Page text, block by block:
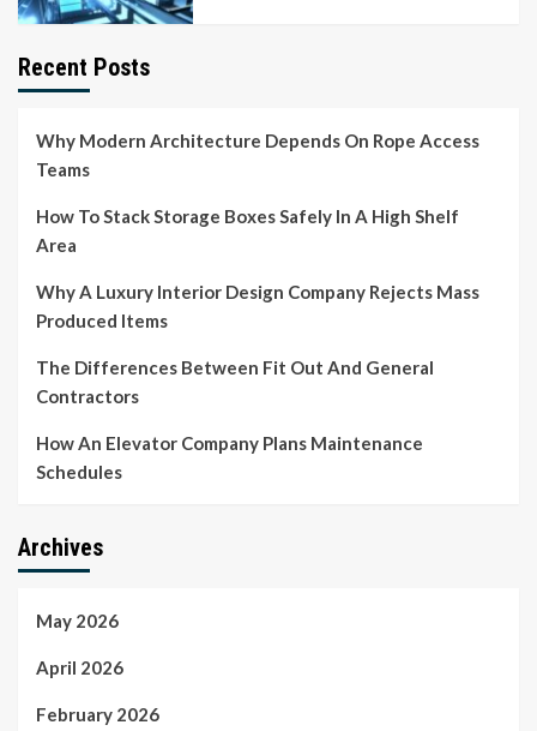
Recent Posts
Why Modern Architecture Depends On Rope Access
Teams
How To Stack Storage Boxes Safely In A High Shelf
Area
Why A Luxury Interior Design Company Rejects Mass
Produced Items
The Differences Between Fit Out And General
Contractors
How An Elevator Company Plans Maintenance
Schedules
Archives
May 2026
April 2026
February 2026